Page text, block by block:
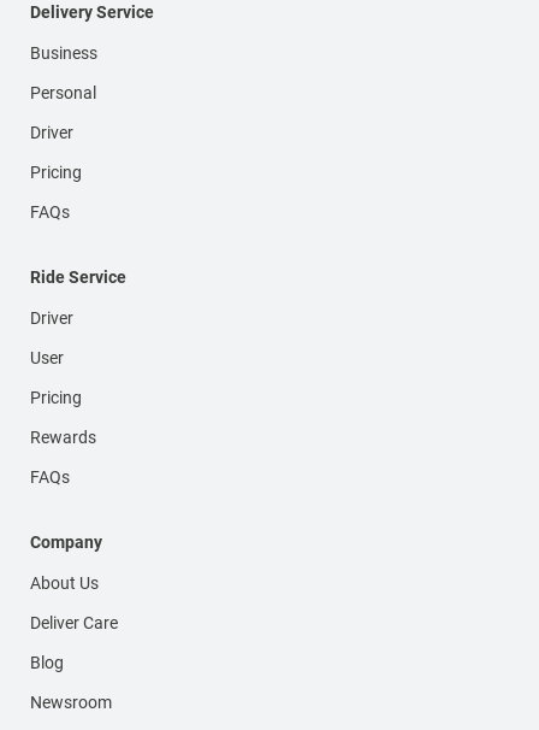
Delivery Service
Business
Personal
Driver
Pricing
FAQs
Ride Service
Driver
User
Pricing
Rewards
FAQs
Company
About Us
Deliver Care
Blog
Newsroom